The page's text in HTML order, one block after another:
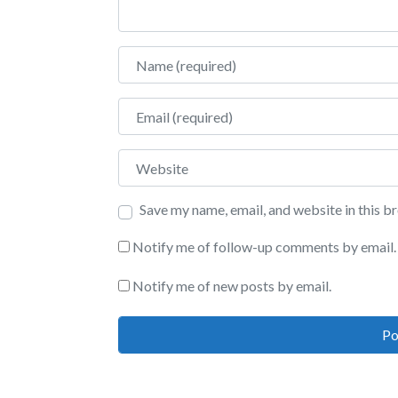
Name
Email
Website
Save my name, email, and website in this
Notify me of follow-up comments by email.
Notify me of new posts by email.